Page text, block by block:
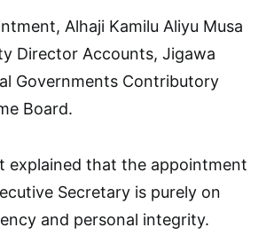
Alhaji Kamilu Aliyu Musa
Director Accounts, Jigawa
Governments Contributory
Board.
explained that the appointment
Secretary is purely on
and personal integrity.